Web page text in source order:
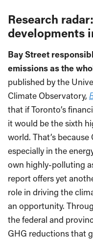
Research
developments
Bay Street
emissions as the
published by the
Climate Observatory,
that if Toronto’s
it would be the sixth
world. That’s
especially in the
own highly-polluting
report offers yet
role in driving the
an opportunity.
the federal and
GHG reductions that